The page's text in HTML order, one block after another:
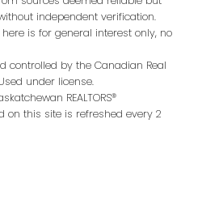
next chapter, our team
proven marketing
to achieving
for you.
on building strong
trust, communication,
independent verification.
is for general interest only, no
controlled by the Canadian Real
under license.
REALTORS®
on this site is refreshed every 2